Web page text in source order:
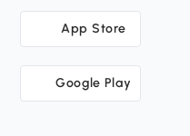
App Store
Google Play